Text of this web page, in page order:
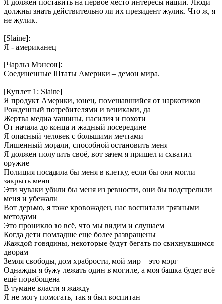
Я должен поставить на первое место интересы нации. Люди
должны знать действительно ли их президент жулик. Что ж, я
не жулик.
[Slaine]:
Я - американец
[Чарльз Мэнсон]:
Соединенные Штаты Америки – демон мира.
[Куплет 1: Slaine]
Я продукт Америки, юнец, помешавшийся от наркотиков
Рожденный потребителями и вениками, да
Жертва медиа машины, насилия и похоти
От начала до конца и жадный посередине
Я опасный человек с большими мечтами
Лишенный морали, способной остановить меня
Я должен получить своё, вот зачем я пришел и схватил
оружие
Полиция посадила бы меня в клетку, если бы они могли
закрыть меня
Эти чуваки убили бы меня из ревности, они бы подстрелили
меня и убежали
Вот дерьмо, я тоже кровожаден, нас воспитали грязными
методами
Это проникло во всё, что мы видим и слушаем
Когда дети помладше еще более развращены
Жаждой говядины, некоторые будут бегать по свихнувшимся
дворам
Земля свободы, дом храбрости, мой мир – это морг
Однажды я бужу лежать один в могиле, а моя башка будет всё
ещё порабощена
В тумане власти я жажду
Я не могу помогать, так я был воспитан